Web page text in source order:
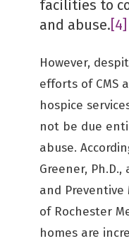
facilities to
and abuse.[4]
However,
efforts of CMS
hospice
not be due
abuse.
Greener,
and
of Rochester
homes are